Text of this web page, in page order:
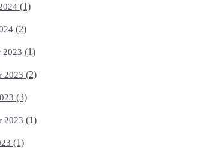
(1)
(2)
2023 (1)
2023 (2)
(3)
2023 (1)
(1)